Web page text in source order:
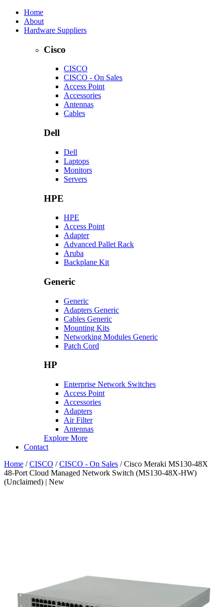
Home
About
Hardware Suppliers
Cisco
CISCO
CISCO - On Sales
Access Point
Accessories
Antennas
Cables
Dell
Dell
Laptops
Monitors
Servers
HPE
HPE
Access Point
Adapter
Advanced Pallet Rack
Aruba
Backplane Kit
Generic
Generic
Adapters Generic
Cables Generic
Mounting Kits
Networking Modules Generic
Patch Cord
HP
Enterprise Network Switches
Access Point
Accessories
Adapters
Air Filter
Antennas
Explore More
Contact
Home /CISCO /CISCO - On Sales / Cisco Meraki MS130-48X
48-Port Cloud Managed Network Switch (MS130-48X-HW)
(Unclaimed) | New